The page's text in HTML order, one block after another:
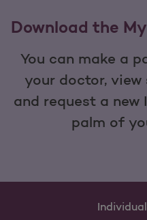
Download the
You can make a
your doctor,
and request a
palm of